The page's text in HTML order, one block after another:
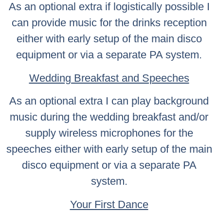
As an optional extra if logistically possible I
can provide music for the drinks reception
either with early setup of the main disco
equipment or via a separate PA system.
Wedding Breakfast and Speeches
As an optional extra I can play background
music during the wedding breakfast and/or
supply wireless microphones for the
speeches either with early setup of the main
disco equipment or via a separate PA
system.
Your First Dance